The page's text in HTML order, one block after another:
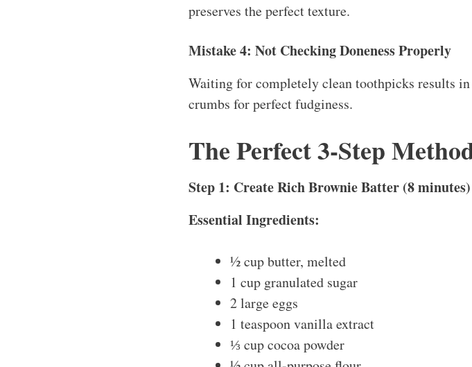
preserves the perfect texture.
Mistake 4: Not Checking Doneness Properly
Waiting for completely clean toothpicks results
crumbs for perfect fudginess.
The Perfect 3-Step
Step 1: Create Rich Brownie Batter (8 minutes)
Essential Ingredients:
½ cup butter, melted
1 cup granulated sugar
2 large eggs
1 teaspoon vanilla extract
⅓ cup cocoa powder